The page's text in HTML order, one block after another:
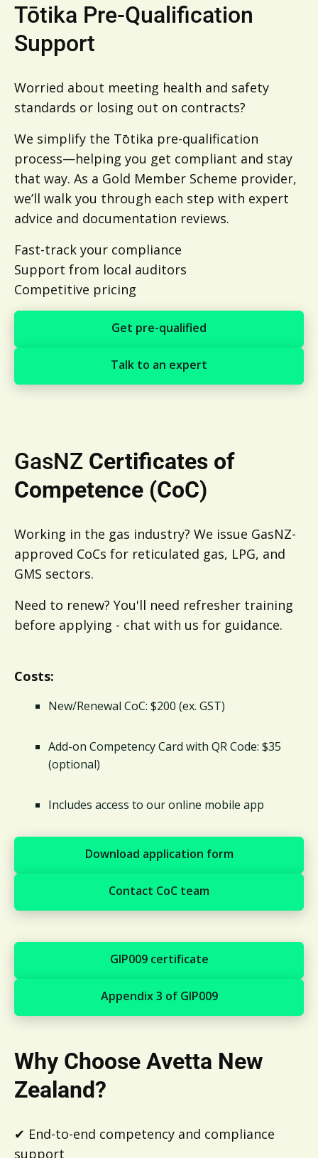
Tōtika Pre-Qualification
Support
Worried about meeting health and safety
standards or losing out on contracts?
We simplify the Tōtika pre-qualification
process—helping you get compliant and stay
that way. As a Gold Member Scheme provider,
we’ll walk you through each step with expert
advice and documentation reviews.
Fast-track your compliance
Support from local auditors
Competitive pricing
Get pre-qualified
Talk to an expert
Talk to an expert
GasNZ Certificates of
Competence (CoC)
Working in the gas industry? We issue GasNZ-
approved CoCs for reticulated gas, LPG, and
GMS sectors.
Need to renew? You'll need refresher training
before applying - chat with us for guidance.
Costs:
New/Renewal CoC: $200 (ex. GST)
Add-on Competency Card with QR Code: $35
(optional)
Includes access to our online mobile app
Download application form
Contact CoC team
Contact CoC team
GIP009 certificate
Appendix 3 of GIP009
Appendix 3 of GIP009
Why Choose Avetta New
Zealand?
✔ End-to-end competency and compliance
support